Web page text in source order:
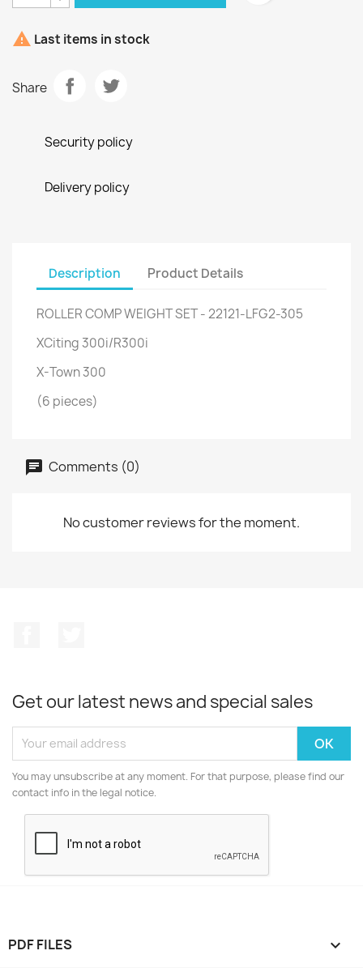
 Last items in stock
Share
Security policy
Delivery policy
Description Product Details
ROLLER COMP WEIGHT SET - 22121-LFG2-305
XCiting 300i/R300i
X-Town 300
(6 pieces)
Comments (0)
No customer reviews for the moment.
Get our latest news and special sales
You may unsubscribe at any moment. For that purpose, please find our
contact info in the legal notice.
PDF FILES 